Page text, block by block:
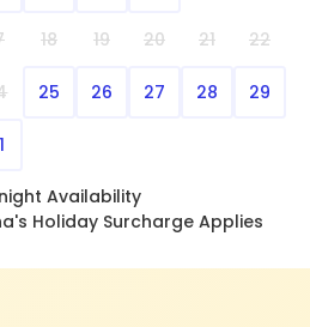
18 19 20 21 22
25 26 27 28 29
Availability
Holiday Surcharge Applies